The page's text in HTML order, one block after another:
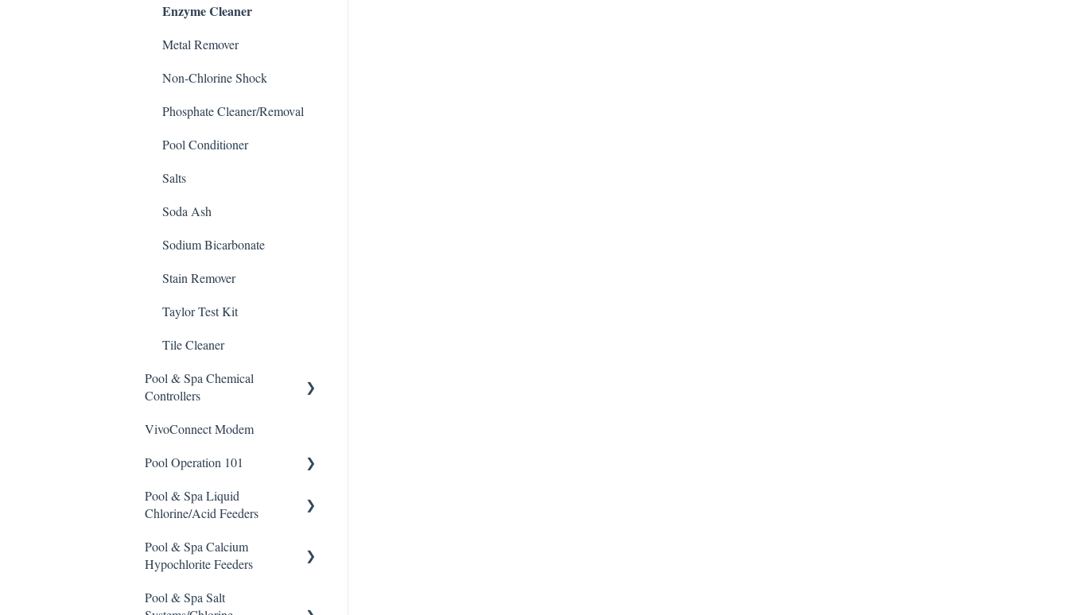
Enzyme Cleaner
Metal Remover
Non-Chlorine Shock
Phosphate Cleaner/Removal
Pool Conditioner
Salts
Soda Ash
Sodium Bicarbonate
Stain Remover
Taylor Test Kit
Tile Cleaner
Pool & Spa Chemical
Controllers
All Chemical Controllers
BECS Controllers
Chemtrol Controllers
Emec Edge 200 Controller
IPS Controllers
VivoConnect Modem
Pool Operation 101
Pool & Spa Operation Basics
Safe Chemical Handling
Safety and Emergency
Pool & Spa Liquid
Chlorine/Acid Feeders
Prominent Chemical Pump
Pool & Spa Calcium
Hypochlorite Feeders
General Calcium-
Pool & Spa Salt